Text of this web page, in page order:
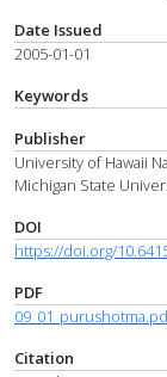
Date Issued
2005-01-01
Keywords
Publisher
University of Hawaii
Michigan State
DOI
https://doi.org/
PDF
Citation